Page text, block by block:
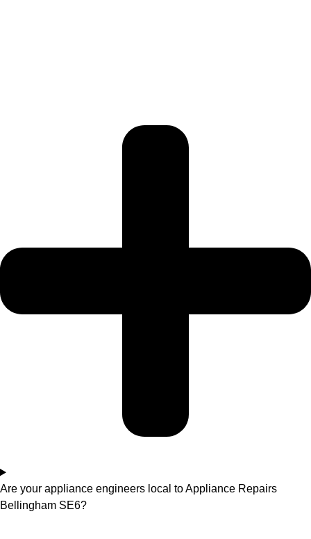
Are your appliance engineers local to Appliance Repairs
Bellingham SE6?